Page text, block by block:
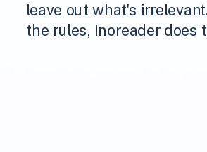
leave out what's
the rules, Inoreader does